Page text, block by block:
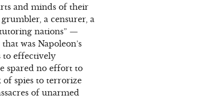
and minds of their
a censurer, a
nations” —
was Napoleon’s
to effectively
spared no effort to
of spies to terrorize
of unarmed